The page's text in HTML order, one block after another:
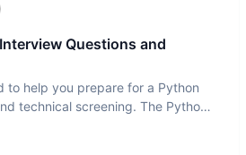
Questions and
to help you prepare for a Python
technical screening. The Python